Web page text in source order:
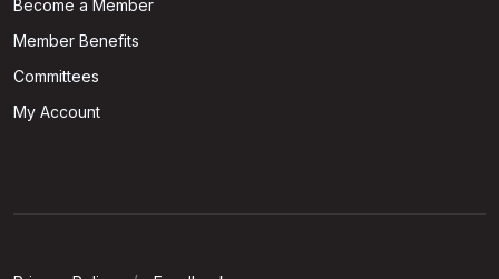
Become a Member
Member Benefits
Committees
My Account